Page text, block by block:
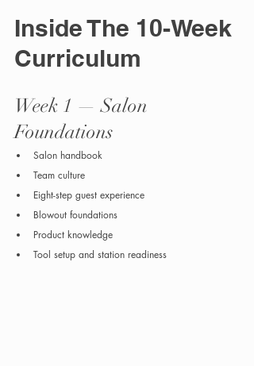
Inside The 10-Week
Curriculum
Week 1 — Salon
Foundations
Salon handbook
Team culture
Eight-step guest experience
Blowout foundations
Product knowledge
Tool setup and station readiness